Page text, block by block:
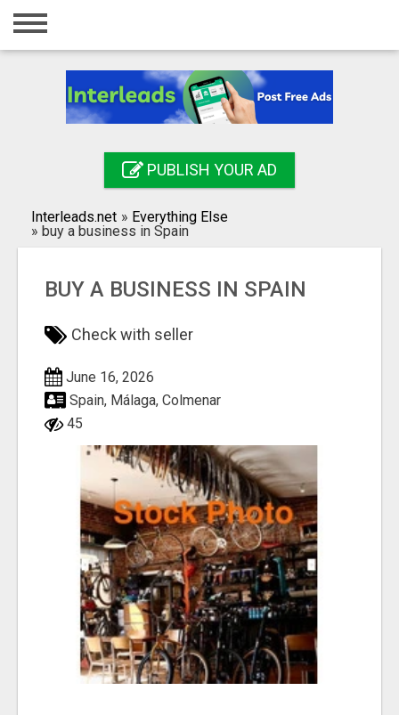
Home
Registration
Search
PUBLISH YOUR AD
Interleads.net » Everything Else
» buy a business in Spain
BUY A BUSINESS IN SPAIN
Check with seller
June 16, 2026
Spain, Málaga, Colmenar
45